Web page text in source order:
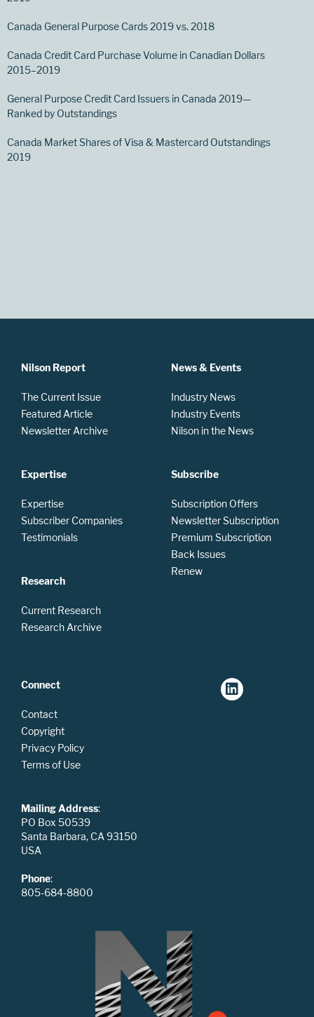
Canada General Purpose Cards 2019 vs. 2018
Canada Credit Card Purchase Volume in Canadian Dollars
2015–2019
General Purpose Credit Card Issuers in Canada 2019—
Ranked by Outstandings
Canada Market Shares of Visa & Mastercard Outstandings
2019
Nilson Report
The Current Issue
Featured Article
Newsletter Archive
Expertise
Expertise
Subscriber Companies
Testimonials
Research
Current Research
Research Archive
News & Events
Industry News
Industry Events
Nilson in the News
Subscribe
Subscription Offers
Newsletter Subscription
Premium Subscription
Back Issues
Renew
Connect
Contact
Copyright
Privacy Policy
Terms of Use
Mailing Address:
PO Box 50539
Santa Barbara, CA 93150
USA
Phone:
805-684-8800